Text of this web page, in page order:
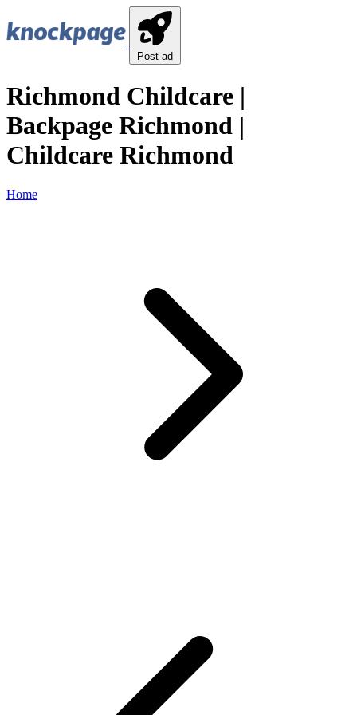
Post ad
Richmond Childcare |
Backpage Richmond |
Childcare Richmond
Home